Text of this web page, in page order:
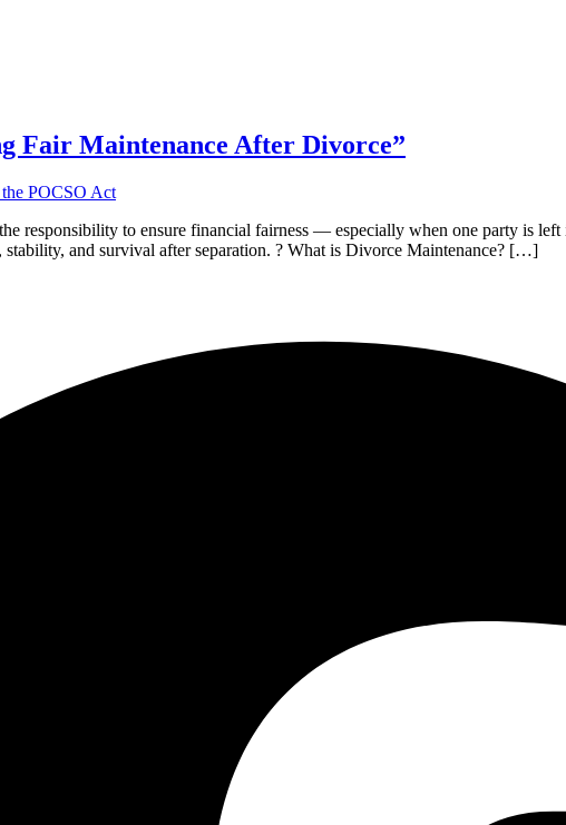
Fair Maintenance After Divorce”
responsibility to ensure financial fairness — especially when one party is
and survival after separation. ? What is Divorce Maintenance? […]